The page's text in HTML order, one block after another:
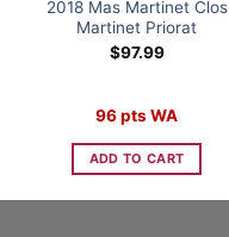
2018 Mas Martinet Clos
Martinet Priorat
$97.99
96 pts WA
ADD TO CART